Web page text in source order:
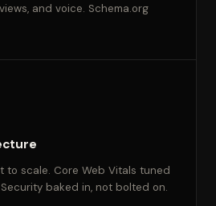
and voice. Schema.org
to scale. Core Web Vitals tuned
baked in, not bolted on.